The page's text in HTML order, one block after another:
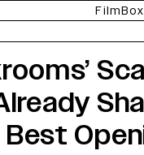
Film